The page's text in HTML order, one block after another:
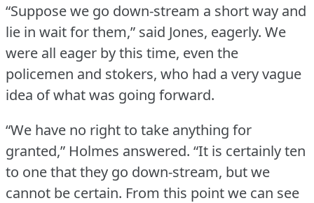
“Suppose we go down-stream a short way and
lie in wait for them,” said Jones, eagerly. We
were all eager by this time, even the
policemen and stokers, who had a very vague
idea of what was going forward.
“We have no right to take anything for
granted,” Holmes answered. “It is certainly ten
to one that they go down-stream, but we
cannot be certain. From this point we can see